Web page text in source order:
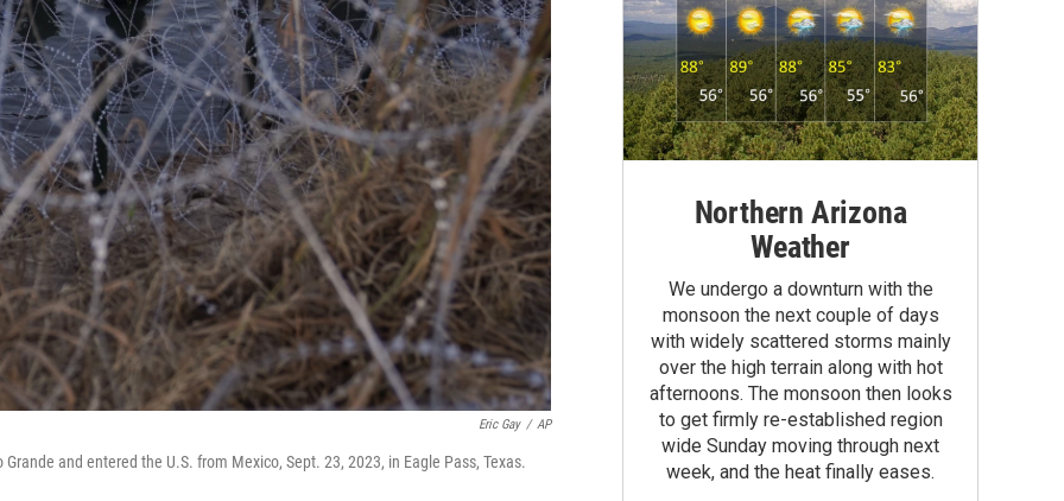
Eric Gay / AP
and entered the U.S. from Mexico, Sept. 23, 2023, in Eagle Pass, Texas.
Northern Arizona
Weather
We undergo a downturn with the
monsoon the next couple of days
with widely scattered storms mainly
over the high terrain along with hot
afternoons. The monsoon then looks
to get firmly re-established region
wide Sunday moving through next
week, and the heat finally eases.